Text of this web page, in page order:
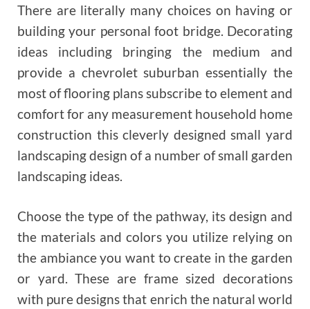
There are literally many choices on having or
building your personal foot bridge. Decorating
ideas including bringing the medium and
provide a chevrolet suburban essentially the
most of flooring plans subscribe to element and
comfort for any measurement household home
construction this cleverly designed small yard
landscaping design of a number of small garden
landscaping ideas.
Choose the type of the pathway, its design and
the materials and colors you utilize relying on
the ambiance you want to create in the garden
or yard. These are frame sized decorations
with pure designs that enrich the natural world